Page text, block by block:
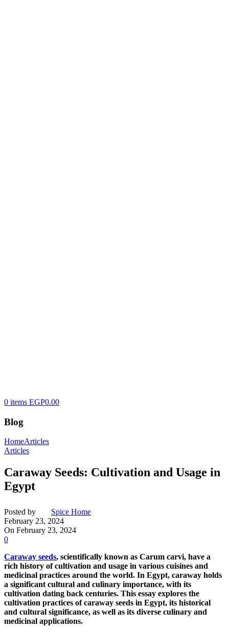
0 items EGP0.00
Blog
HomeArticles
Articles
Caraway Seeds: Cultivation and Usage in
Egypt
Posted by
Spice Home
February 23, 2024
On February 23, 2024
0
Caraway seeds, scientifically known as Carum carvi, have a
rich history of cultivation and usage in various cuisines and
medicinal practices around the world. In Egypt, caraway holds
a significant cultural and culinary importance, with its
cultivation dating back centuries. This essay explores the
cultivation practices of caraway seeds in Egypt, its historical
and cultural significance, as well as its diverse culinary and
medicinal applications.